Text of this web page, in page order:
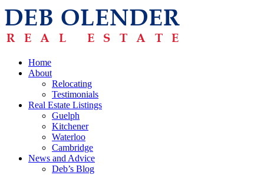
Home
About
Relocating
Testimonials
Real Estate Listings
Guelph
Kitchener
Waterloo
Cambridge
News and Advice
Deb’s Blog